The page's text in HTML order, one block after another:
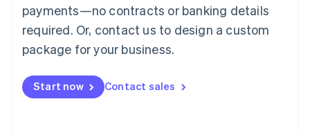
payments—no contracts or banking details
required. Or, contact us to design a custom
package for your business.
Start now Contact sales
English简体中文
Malta
English
Mexico
Netherlands
NederlandsEnglish